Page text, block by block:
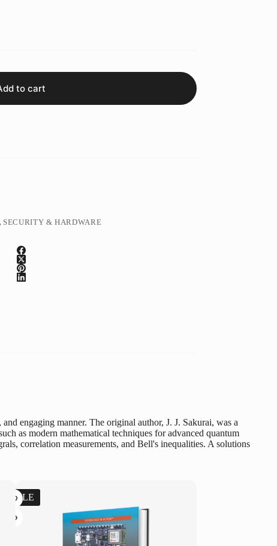
to cart
SECURITY & HARDWARE
engaging manner. The original author, J. J. Sakurai, was a
as modern mathematical techniques for advanced quantum
correlation measurements, and Bell's inequalities. A solutions
SALE